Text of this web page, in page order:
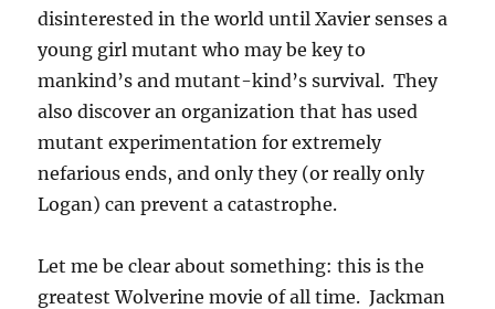
disinterested in the world until Xavier senses a
young girl mutant who may be key to
mankind’s and mutant-kind’s survival. They
also discover an organization that has used
mutant experimentation for extremely
nefarious ends, and only they (or really only
Logan) can prevent a catastrophe.
Let me be clear about something: this is the
greatest Wolverine movie of all time. Jackman